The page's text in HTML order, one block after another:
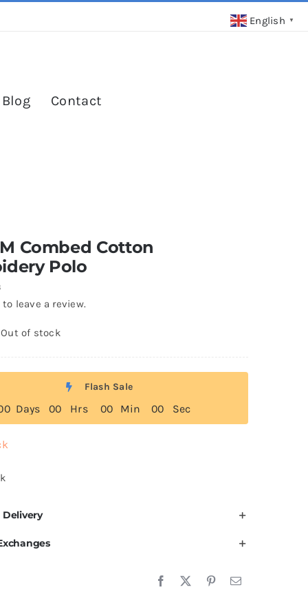
Contact
Combed Cotton
Polo
leave a review.
Out of stock
Flash Sale
0 Days 00 Hrs 00 Min 00 Sec
English ▼